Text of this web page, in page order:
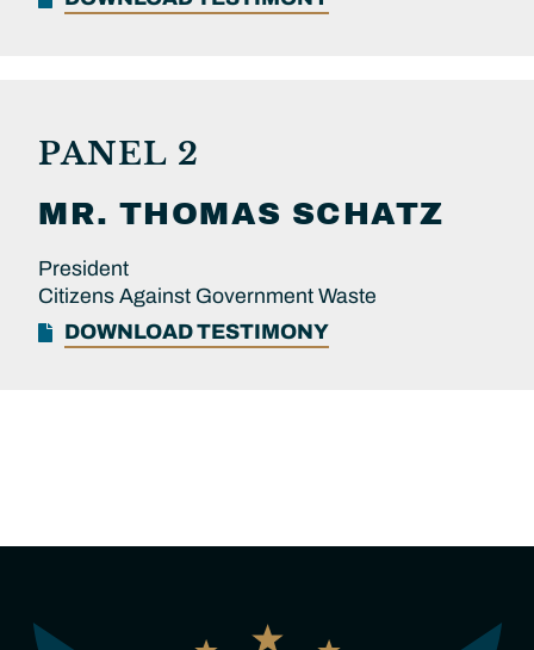
PANEL 2
MR. THOMAS SCHATZ
President
Citizens Against Government Waste
DOWNLOAD TESTIMONY